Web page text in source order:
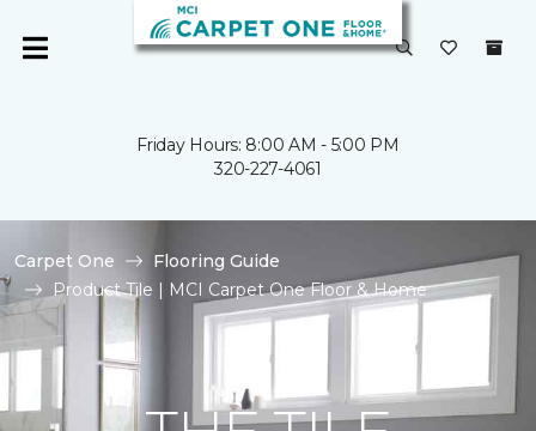
Friday Hours: 8:00 AM - 5:00 PM
320-227-4061
Carpet One
Flooring Guide
Product Tile | MCI Carpet One Floor & Home